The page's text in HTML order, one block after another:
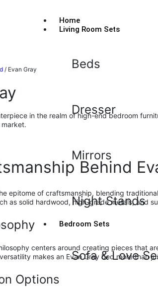
Home
Living Room Sets
Beds
Dresser
Mirrors
Night Stands
Bedroom Sets
Sofa & Love
/ Evan Gray
in the realm of high-end bedroom
Behind
epitome of craftsmanship, blending
as solid hardwood, high-grade metals, and
centers around creating pieces that
makes an Evan Gray bed more than
Options